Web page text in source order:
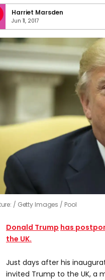
Harriet Marsden
Jun 11, 2017
Getty Images / Pool
Donald Trump has
the UK.
Just days after his
invited Trump to the UK, a